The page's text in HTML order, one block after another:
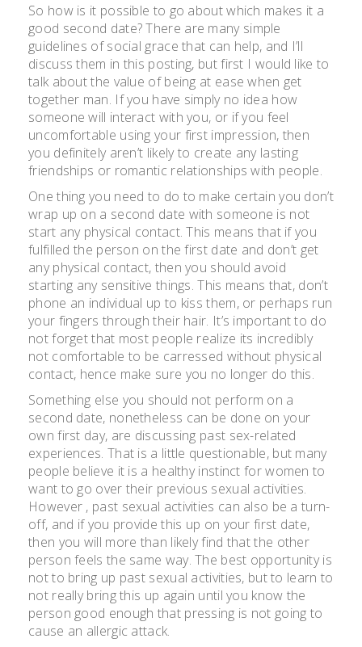
So how is it possible to go about which makes it a
good second date? There are many simple
guidelines of social grace that can help, and I’ll
discuss them in this posting, but first I would like to
talk about the value of being at ease when get
together man. If you have simply no idea how
someone will interact with you, or if you feel
uncomfortable using your first impression, then
you definitely aren’t likely to create any lasting
friendships or romantic relationships with people.
One thing you need to do to make certain you don’t
wrap up on a second date with someone is not
start any physical contact. This means that if you
fulfilled the person on the first date and don’t get
any physical contact, then you should avoid
starting any sensitive things. This means that, don’t
phone an individual up to kiss them, or perhaps run
your fingers through their hair. It’s important to do
not forget that most people realize its incredibly
not comfortable to be carressed without physical
contact, hence make sure you no longer do this.
Something else you should not perform on a
second date, nonetheless can be done on your
own first day, are discussing past sex-related
experiences. That is a little questionable, but many
people believe it is a healthy instinct for women to
want to go over their previous sexual activities.
However , past sexual activities can also be a turn-
off, and if you provide this up on your first date,
then you will more than likely find that the other
person feels the same way. The best opportunity is
not to bring up past sexual activities, but to learn to
not really bring this up again until you know the
person good enough that pressing is not going to
cause an allergic attack.